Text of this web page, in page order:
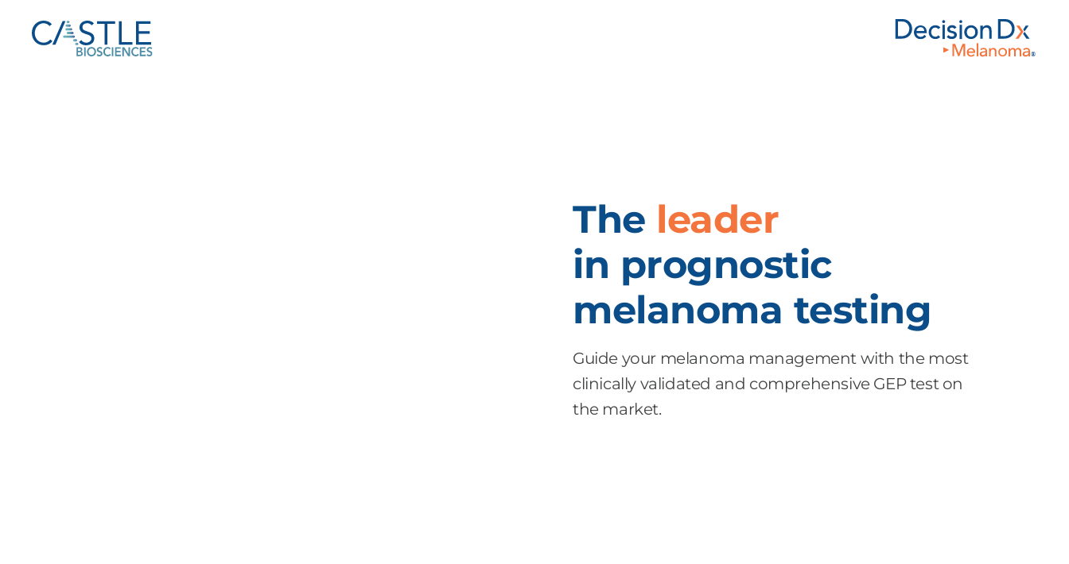
The leader
in prognostic
melanoma testing
Guide your melanoma management with the most
clinically validated and comprehensive GEP test on
the market.